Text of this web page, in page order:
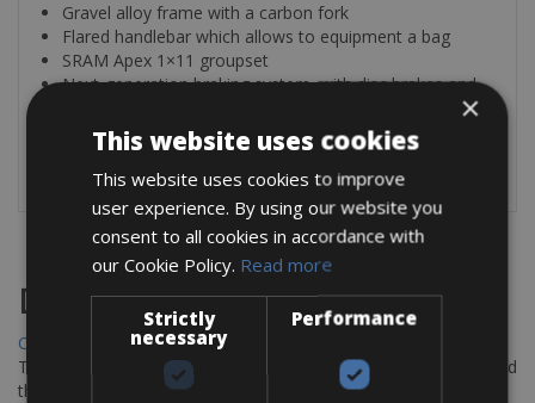
Gravel alloy frame with a carbon fork
Flared handlebar which allows to equipment a bag
SRAM Apex 1×11 groupset
Next-generation braking system, with disc brakes and
Thru-axle adds stiffness to the bike
Eyelets for bags and bottles
Destinations
Chania Bike Hire
The perfect way to explore the Venetian harbour, Old Town, and
the stunning northwest coast of Crete.
×
This website uses cookies
This website uses cookies to improve
user experience. By using our website you
consent to all cookies in accordance with
our Cookie Policy. Read more
Strictly
necessary
Performance